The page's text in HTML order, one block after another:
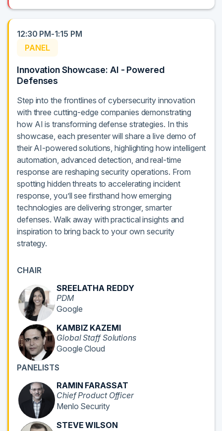
12:30 PM-1:15 PM
PANEL
Innovation Showcase: AI - Powered
Defenses
Step into the frontlines of cybersecurity innovation
with three cutting-edge companies demonstrating
how AI is transforming defense strategies. In this
showcase, each presenter will share a live demo of
their AI-powered solutions, highlighting how intelligent
automation, advanced detection, and real-time
response are reshaping security operations. From
spotting hidden threats to accelerating incident
response, you’ll see firsthand how emerging
technologies are delivering stronger, smarter
defenses. Walk away with practical insights and
inspiration to bring back to your own security
strategy.
CHAIR
SREELATHA REDDY
PDM
Google
KAMBIZ KAZEMI
Global Staff Solutions
Google Cloud
PANELISTS
RAMIN FARASSAT
Chief Product Officer
Menlo Security
STEVE WILSON